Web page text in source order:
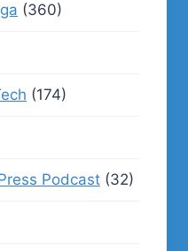
(360)
(174)
Podcast (32)